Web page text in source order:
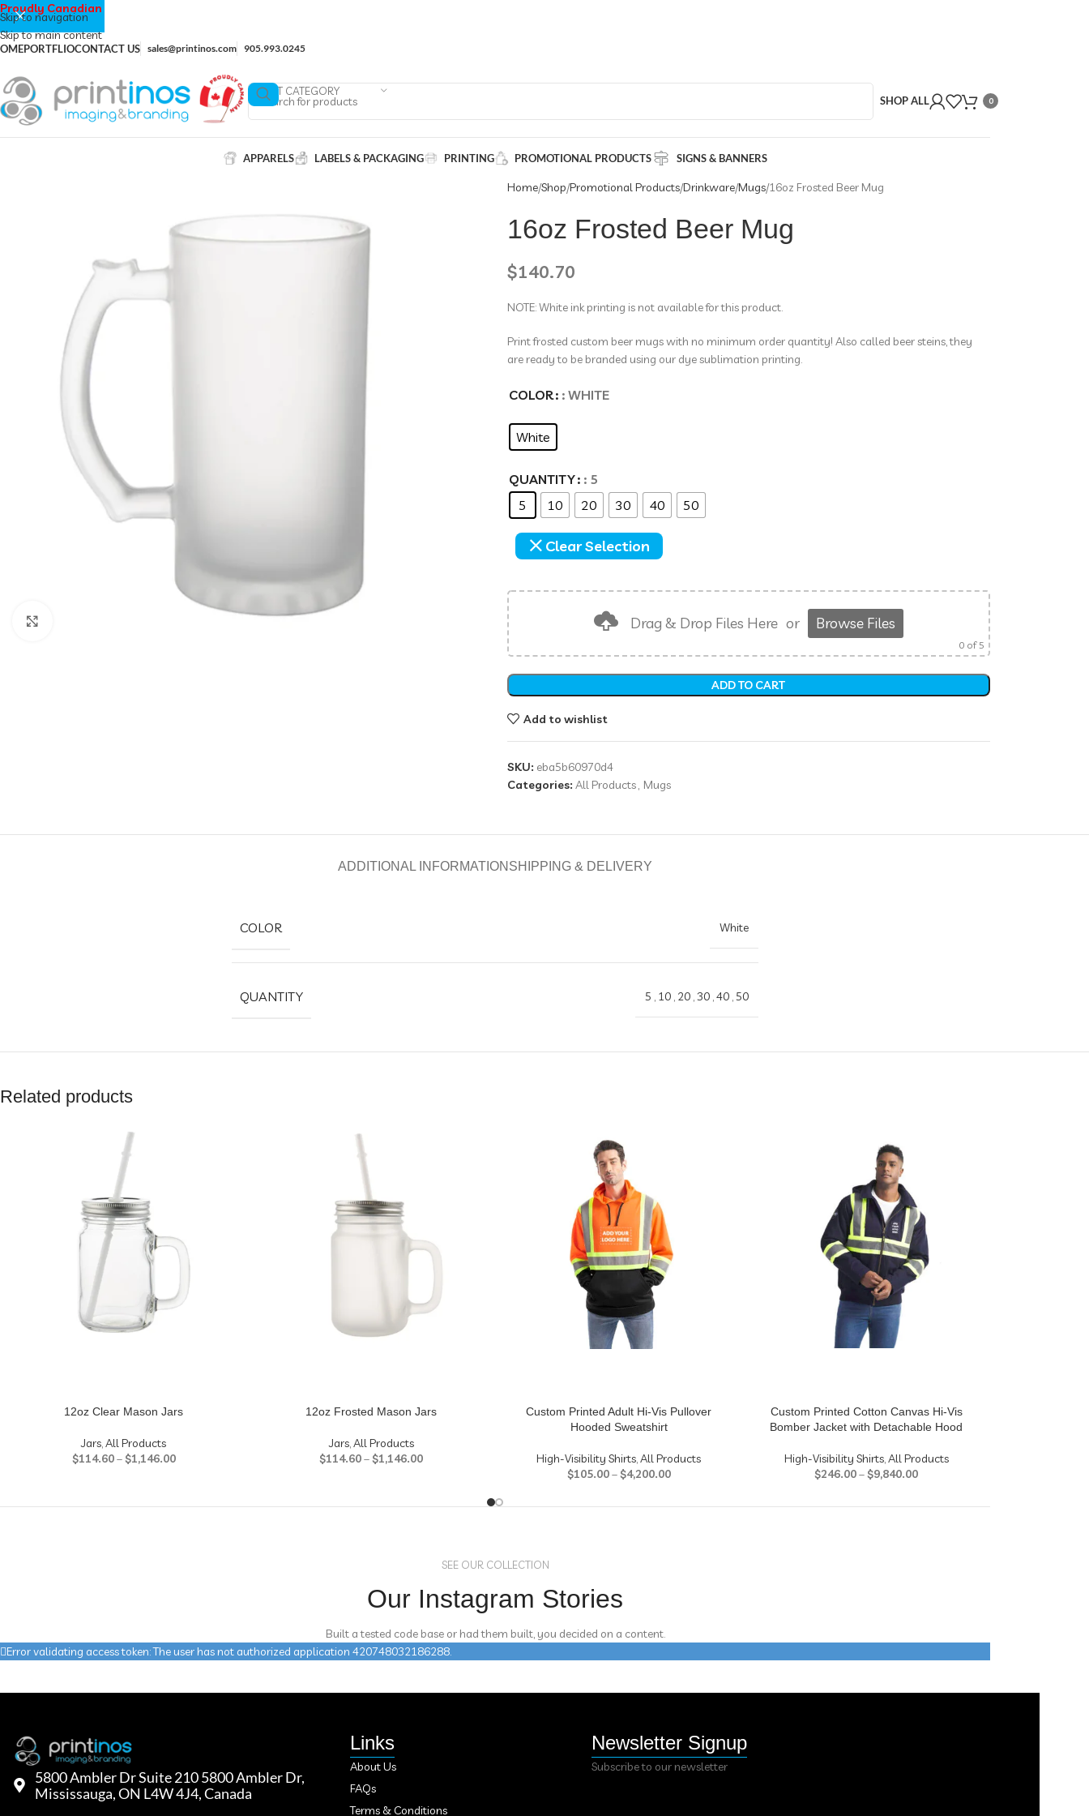
Skip to navigation
Skip to main content
PORTFLIOCONTACT US sales@printinos.com 905.993.0245
SELECT CATEGORY
SHOP ALL 0
APPARELS LABELS & PACKAGING PRINTING PROMOTIONAL PRODUCTS SIGNS & BANNERS
Home Shop Promotional Products Drinkware Mugs 16oz Frosted Beer Mug
16oz Frosted Beer Mug
$140.70
NOTE: White ink printing is not available for this product.
Print frosted custom beer mugs with no minimum order quantity! Also called beer steins, they
are ready to be branded using our dye sublimation printing.
COLOR : WHITE
White
QUANTITY : 5
5
10 20 30 40 50
Clear Selection
Drag & Drop Files Here or Browse Files
0of 5
ADD TO CART
Add to wishlist
SKU: eba5b60970d4
Categories: All Products, Mugs
ADDITIONAL INFORMATION SHIPPING & DELIVERY
COLOR White
QUANTITY 5 , 10 , 20 ,30 ,40 ,50
Related products
12oz Clear Mason Jars
Jars,All Products
$114.60–$1,146.00
12oz Frosted Mason Jars
Jars,All Products
$114.60–$1,146.00
Custom Printed Adult Hi-Vis Pullover
Hooded Sweatshirt
High-Visibility Shirts,All Products
$105.00–$4,200.00
Custom Printed Cotton Canvas Hi-Vis
Bomber Jacket with Detachable Hood
High-Visibility Shirts,All Products
$246.00–$9,840.00
SEE OUR COLLECTION
Our Instagram Stories
Built a tested code base or had them built, you decided on a content.
Error validating access token: The user has not authorized application 420748032186288.
5800 Ambler Dr Suite 210 5800 Ambler Dr,
Mississauga, ON L4W 4J4, Canada
Links
About Us
FAQs
Terms & Conditions
Newsletter Signup
Subscribe to our newsletter
Proudly Canadian